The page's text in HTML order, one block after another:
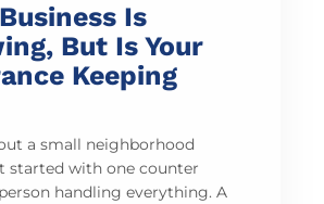
Is
But Is Your
Keeping
a small neighborhood
started with one counter
handling everything. A